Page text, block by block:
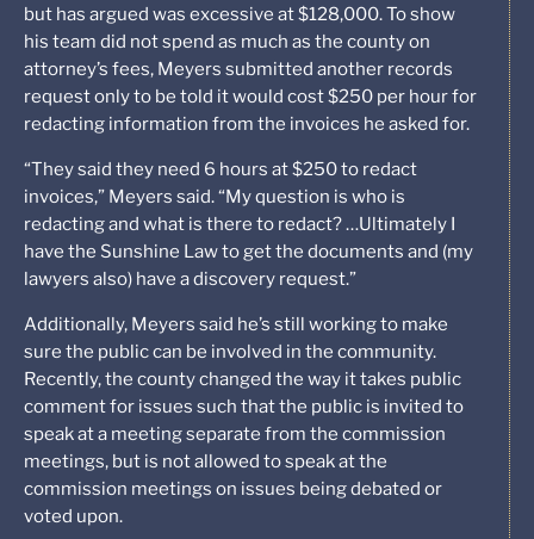
but has argued was excessive at $128,000. To show
his team did not spend as much as the county on
attorney’s fees, Meyers submitted another records
request only to be told it would cost $250 per hour for
redacting information from the invoices he asked for.
“They said they need 6 hours at $250 to redact
invoices,” Meyers said. “My question is who is
redacting and what is there to redact? …Ultimately I
have the Sunshine Law to get the documents and (my
lawyers also) have a discovery request.”
Additionally, Meyers said he’s still working to make
sure the public can be involved in the community.
Recently, the county changed the way it takes public
comment for issues such that the public is invited to
speak at a meeting separate from the commission
meetings, but is not allowed to speak at the
commission meetings on issues being debated or
voted upon.